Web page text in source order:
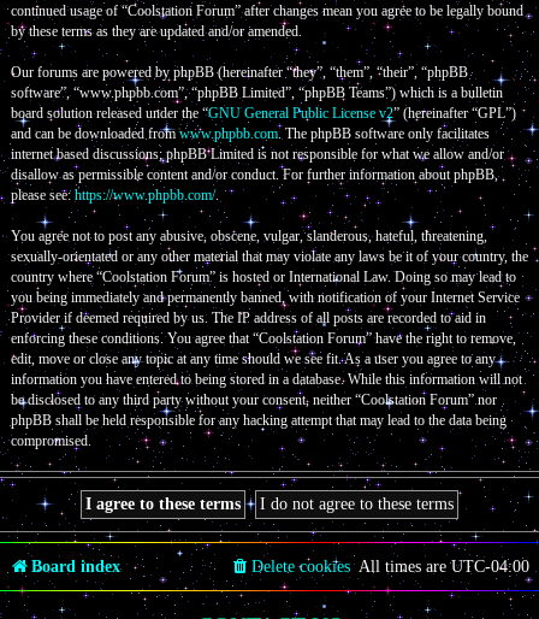
continued usage of “Coolstation Forum” after changes mean you agree to be legally bound
by these terms as they are updated and/or amended.
Our forums are powered by phpBB (hereinafter “they”, “them”, “their”, “phpBB
software”, “www.phpbb.com”, “phpBB Limited”, “phpBB Teams”) which is a bulletin
board solution released under the “GNU General Public License v2” (hereinafter “GPL”)
and can be downloaded fromwww.phpbb.com. The phpBB software only facilitates
internet based discussions; phpBB Limited is not responsible for what we allow and/or
disallow as permissible content and/or conduct. For further information about phpBB,
please see: https://www.phpbb.com/.
You agree not to post any abusive, obscene, vulgar, slanderous, hateful, threatening,
sexually-orientated or any other material that may violate any laws be it of your country, the
country where “Coolstation Forum” is hosted or International Law. Doing so may lead to
you being immediately and permanently banned, with notification of your Internet Service
Provider if deemed required by us. The IP address of all posts are recorded to aid in
enforcing these conditions. You agree that “Coolstation Forum” have the right to remove,
edit, move or close any topic at any time should we see fit. As a user you agree to any
information you have entered to being stored in a database. While this information will not
be disclosed to any third party without your consent, neither “Coolstation Forum” nor
phpBB shall be held responsible for any hacking attempt that may lead to the data being
compromised.
Board index All times areUTC-04:00
Delete cookies